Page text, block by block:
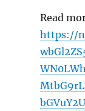
Read
https://